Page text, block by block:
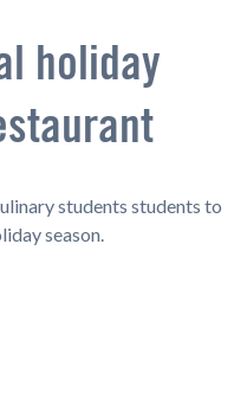
holiday
students students to
season.